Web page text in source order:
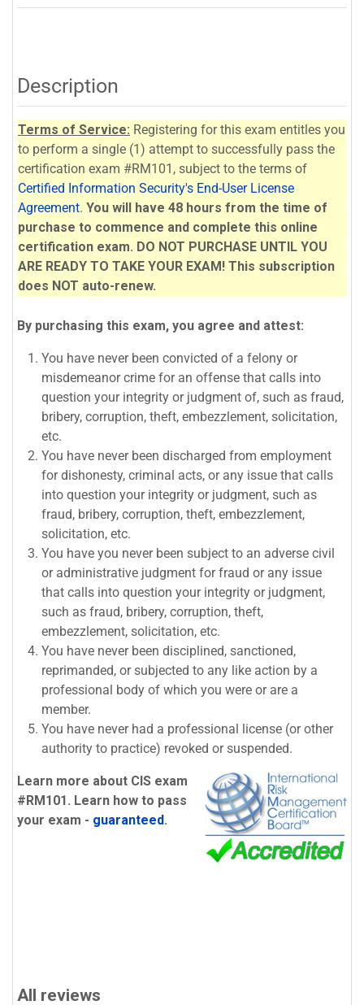
Description
Terms of Service: Registering for this exam entitles you
to perform a single (1) attempt to successfully pass the
certification exam #RM101, subject to the terms of
Certified Information Security's End-User License
Agreement. You will have 48 hours from the time of
purchase to commence and complete this online
certification exam. DO NOT PURCHASE UNTIL YOU
ARE READY TO TAKE YOUR EXAM! This subscription
does NOT auto-renew.
By purchasing this exam, you agree and attest:
You have never been convicted of a felony or
misdemeanor crime for an offense that calls into
question your integrity or judgment of, such as fraud,
bribery, corruption, theft, embezzlement, solicitation,
etc.
You have never been discharged from employment
for dishonesty, criminal acts, or any issue that calls
into question your integrity or judgment, such as
fraud, bribery, corruption, theft, embezzlement,
solicitation, etc.
You have you never been subject to an adverse civil
or administrative judgment for fraud or any issue
that calls into question your integrity or judgment,
such as fraud, bribery, corruption, theft,
embezzlement, solicitation, etc.
You have never been disciplined, sanctioned,
reprimanded, or subjected to any like action by a
professional body of which you were or are a
member.
You have never had a professional license (or other
authority to practice) revoked or suspended.
Learn more about CIS exam
#RM101. Learn how to pass
your exam - guaranteed.
All reviews